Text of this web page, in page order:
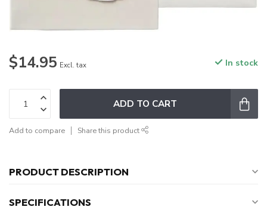
$14.95 Excl. tax In stock
ADD TO CART
Add to compare Share this product
PRODUCT DESCRIPTION
SPECIFICATIONS